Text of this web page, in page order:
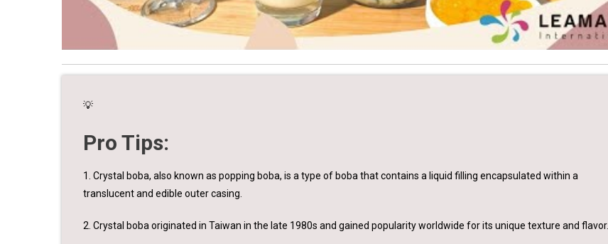
💡
Pro Tips:
1. Crystal boba, also known as popping boba, is a type of boba that contains a liquid filling encapsulated within a
translucent and edible outer casing.
2. Crystal boba originated in Taiwan in the late 1980s and gained popularity worldwide for its unique texture and flavor.